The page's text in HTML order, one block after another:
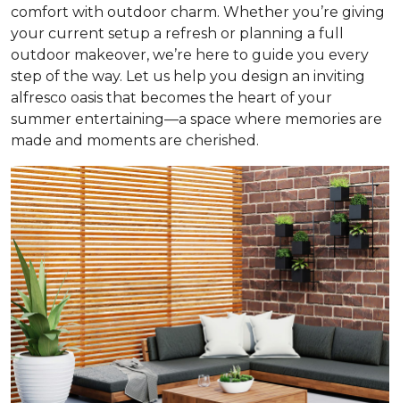
comfort with outdoor charm. Whether you’re giving
your current setup a refresh or planning a full
outdoor makeover, we’re here to guide you every
step of the way. Let us help you design an inviting
alfresco oasis that becomes the heart of your
summer entertaining—a space where memories are
made and moments are cherished.